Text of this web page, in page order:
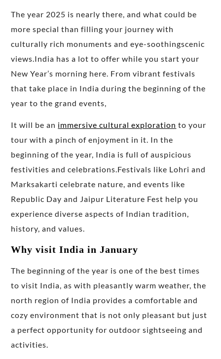
The year 2025 is nearly there, and what could be
more special than filling your journey with
culturally rich monuments and eye-soothingscenic
views.India has a lot to offer while you start your
New Year’s morning here. From vibrant festivals
that take place in India during the beginning of the
year to the grand events,
It will be an immersive cultural exploration to your
tour with a pinch of enjoyment in it. In the
beginning of the year, India is full of auspicious
festivities and celebrations.Festivals like Lohri and
Marksakarti celebrate nature, and events like
Republic Day and Jaipur Literature Fest help you
experience diverse aspects of Indian tradition,
history, and values.
Why visit India in January
The beginning of the year is one of the best times
to visit India, as with pleasantly warm weather, the
north region of India provides a comfortable and
cozy environment that is not only pleasant but just
a perfect opportunity for outdoor sightseeing and
activities.